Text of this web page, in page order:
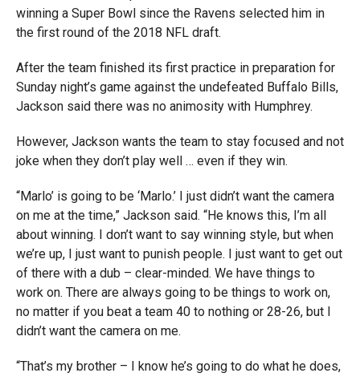
winning a Super Bowl since the Ravens selected him in
the first round of the 2018 NFL draft.
After the team finished its first practice in preparation for
Sunday night’s game against the undefeated Buffalo Bills,
Jackson said there was no animosity with Humphrey.
However, Jackson wants the team to stay focused and not
joke when they don’t play well … even if they win.
“Marlo’ is going to be ‘Marlo.’ I just didn’t want the camera
on me at the time,” Jackson said. “He knows this, I’m all
about winning. I don’t want to say winning style, but when
we’re up, I just want to punish people. I just want to get out
of there with a dub – clear-minded. We have things to
work on. There are always going to be things to work on,
no matter if you beat a team 40 to nothing or 28-26, but I
didn’t want the camera on me.
“That’s my brother – I know he’s going to do what he does,